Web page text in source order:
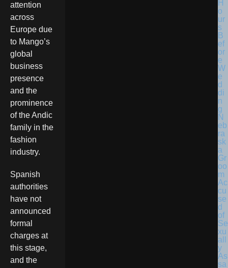
attention
across
Europe due
to Mango’s
global
business
presence
and the
prominence
of the Andic
family in the
fashion
industry.
Spanish
authorities
have not
announced
formal
charges at
this stage,
and the
N
eb
ra
sk
a
Gr
oo
m
Ac
cu
se
d
of
Se
xu
all
y
As
sa